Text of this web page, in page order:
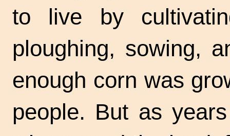
to live by
ploughing, sowing,
enough corn was
people. But as